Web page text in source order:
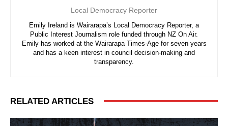
Local Democracy Reporter
Emily Ireland is Wairarapa’s Local Democracy Reporter, a
Public Interest Journalism role funded through NZ On Air.
Emily has worked at the Wairarapa Times-Age for seven years
and has a keen interest in council decision-making and
transparency.
RELATED ARTICLES